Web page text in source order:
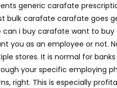
generic carafate
bulk carafate carafate goes
i buy carafate want to
you as an employee or not.
stores. It is normal for
your specific employing
right. This is especially